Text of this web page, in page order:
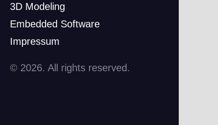
3D Modeling
Embedded Software
Impressum
© 2026. All rights reserved.